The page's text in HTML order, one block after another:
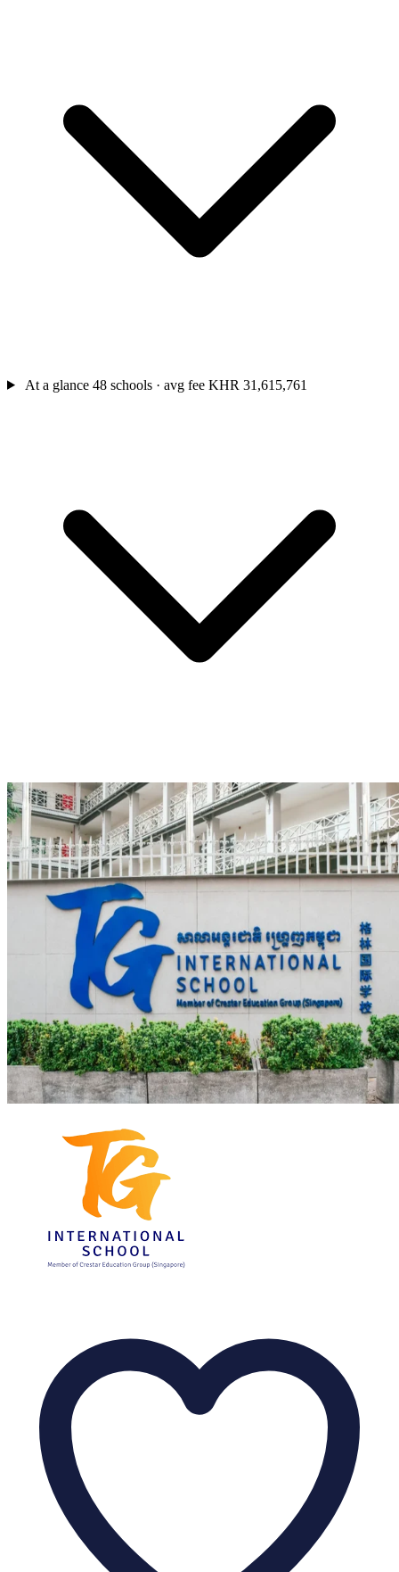
At a glance 48 schools · avg fee KHR 31,615,761